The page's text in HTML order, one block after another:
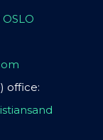
office: